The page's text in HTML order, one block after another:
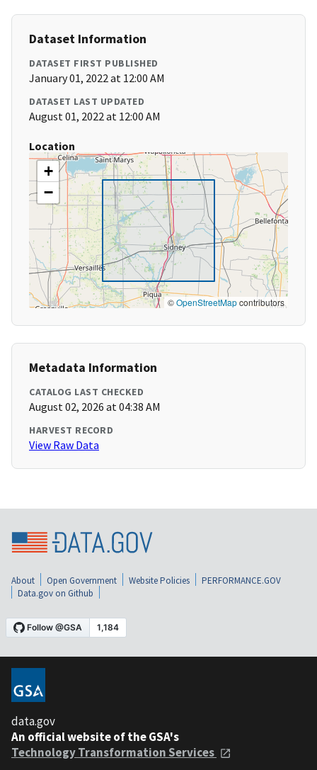
Dataset Information
DATASET FIRST PUBLISHED
January 01, 2022 at 12:00 AM
DATASET LAST UPDATED
August 01, 2022 at 12:00 AM
Location
+
−
©OpenStreetMapcontributors
Metadata Information
CATALOG LAST CHECKED
August 02, 2026 at 04:38 AM
HARVEST RECORD
View Raw Data
About Open Government Website Policies
PERFORMANCE.GOV
Data.gov on Github
data.gov
An official website of the GSA's
Technology Transformation Services